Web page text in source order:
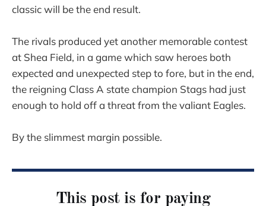
classic will be the end result.
The rivals produced yet another memorable contest
at Shea Field, in a game which saw heroes both
expected and unexpected step to fore, but in the end,
the reigning Class A state champion Stags had just
enough to hold off a threat from the valiant Eagles.
By the slimmest margin possible.
This post is for paying